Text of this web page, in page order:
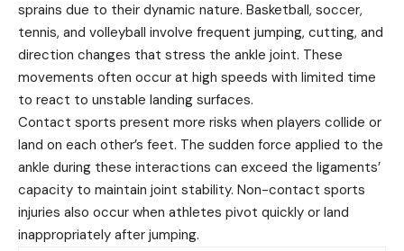
sprains due to their dynamic nature. Basketball, soccer,
tennis, and volleyball involve frequent jumping, cutting, and
direction changes that stress the ankle joint. These
movements often occur at high speeds with limited time
to react to unstable landing surfaces.
Contact sports present more risks when players collide or
land on each other’s feet. The sudden force applied to the
ankle during these interactions can exceed the ligaments’
capacity to maintain joint stability. Non-contact sports
injuries also occur when athletes pivot quickly or land
inappropriately after jumping.